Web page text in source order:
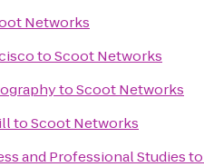
Networks
toScoot Networks
toScoot Networks
toScoot Networks
and Professional Studies